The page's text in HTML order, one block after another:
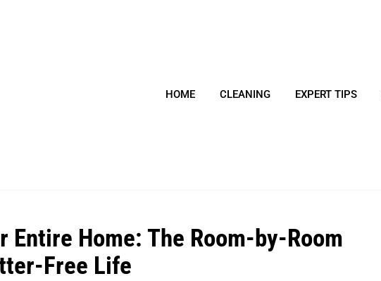
HOME CLEANING EXPERT TIPS
Entire Home: The Room-by-Room
Free Life